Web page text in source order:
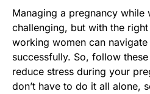
Managing a pregnancy while
challenging, but with the
working women can
successfully. So, follow
reduce stress during your
don’t have to do it all alone,